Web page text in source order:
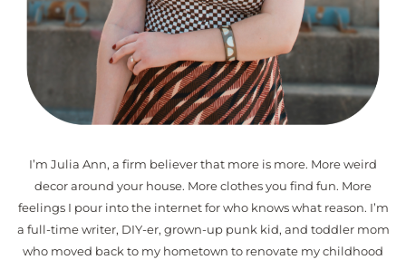
I’m Julia Ann, a firm believer that more is more. More weird
decor around your house. More clothes you find fun. More
feelings I pour into the internet for who knows what reason. I’m
a full-time writer, DIY-er, grown-up punk kid, and toddler mom
who moved back to my hometown to renovate my childhood